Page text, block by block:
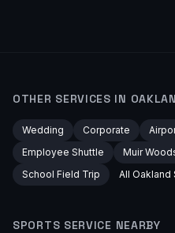
OTHER SERVICES IN
Wedding Corporate
Employee Shuttle
Muir
School Field Trip
All Oakland
SPORTS SERVICE NEARBY